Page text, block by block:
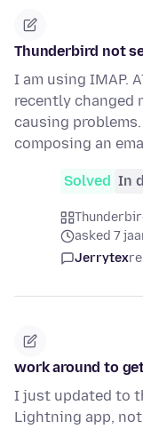
Thunderbird not
I am using IMAP.
recently changed
causing
composing an
Solved In
asked 7
Jerrytex
work around to
I just updated to
Lightning app,